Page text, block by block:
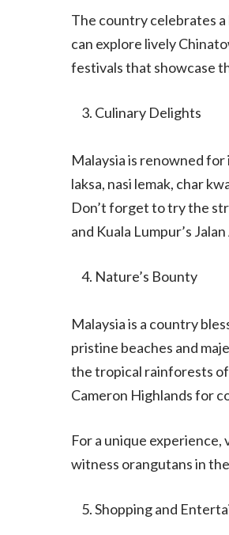
The country celebrates a
can explore lively
festivals that showcase
Culinary Delights
Malaysia is renowned
laksa, nasi lemak, char
Don’t forget to try the
and Kuala Lumpur’s
Nature’s Bounty
Malaysia is a country
pristine beaches and
the tropical rainforests of
Cameron Highlands for
For a unique
witness orangutans in
Shopping and